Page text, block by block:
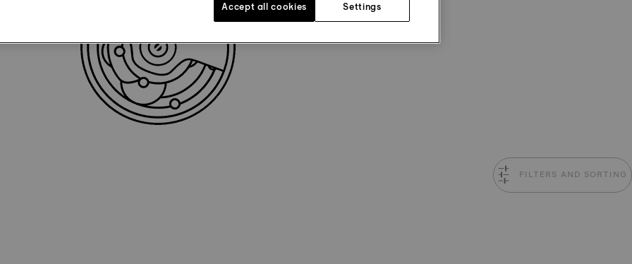
FILTERS AND SORTING
Settings
Accept all cookies